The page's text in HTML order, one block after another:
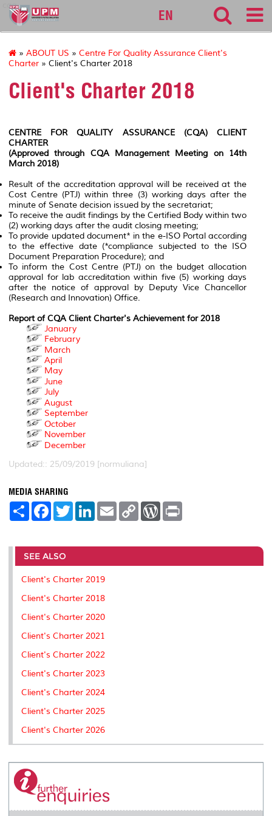
cqa
EN
» ABOUT US » Centre For Quality Assurance Client's
Charter » Client's Charter 2018
Client's Charter 2018
CENTRE FOR QUALITY ASSURANCE (CQA) CLIENT
CHARTER
(Approved through CQA Management Meeting on 14th
March 2018)
Result of the accreditation approval will be received at the
Cost Centre (PTJ) within three (3) working days after the
minute of Senate decision issued by the secretariat;
To receive the audit findings by the Certified Body within two
(2) working days after the audit closing meeting;
To provide updated document* in the e-ISO Portal according
to the effective date (*compliance subjected to the ISO
Document Preparation Procedure); and
To inform the Cost Centre (PTJ) on the budget allocation
approval for lab accreditation within five (5) working days
after the notice of approval by Deputy Vice Chancellor
(Research and Innovation) Office.
Report of CQA Client Charter's Achievement for 2018
January
February
March
April
May
June
July
August
September
October
November
December
Updated:: 25/09/2019 [normuliana]
MEDIA SHARING
S
e
F
a
b
o
o
k
T
w
t
r
L
e
I
n
E
m
l
C
L
n
W
P
e
t
SEE ALSO
Client's Charter 2019
Client's Charter 2018
Client's Charter 2020
Client's Charter 2021
Client's Charter 2022
Client's Charter 2023
Client's Charter 2024
Client's Charter 2025
Client's Charter 2026